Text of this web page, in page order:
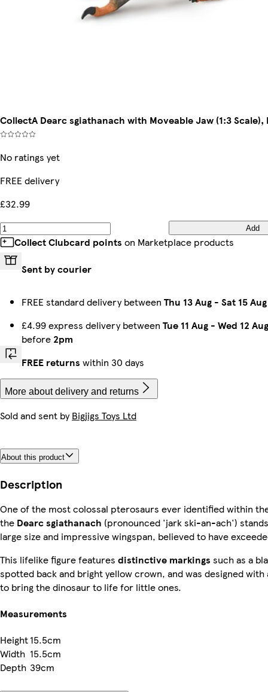
CollectA Dearc sgiathanach with Moveable Jaw (1:3
No ratings yet
FREE delivery
£32.99
Add
Collect Clubcard points on Marketplace products
Sent by courier
FREE standard delivery between Thu 13 Aug - Sat 15 Aug
£4.99 express delivery between Tue 11 Aug - Wed 12 Aug
before 2pm
FREE returns within 30 days
More about delivery and returns
Sold and sent byBigjigs Toys Ltd
About this product
Description
One of the most colossal pterosaurs ever identified within
the Dearc sgiathanach (pronounced 'jark ski-an-ach')
large size and impressive wingspan, believed to have
This lifelike figure features distinctive markings such as a
spotted back and bright yellow crown, and was designed
to bring the dinosaur to life for little ones.
Measurements
Height15.5cm
Width 15.5cm
Depth 39cm